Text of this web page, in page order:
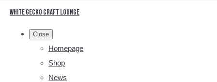
White Gecko Craft Lounge
Close
Homepage
Shop
News